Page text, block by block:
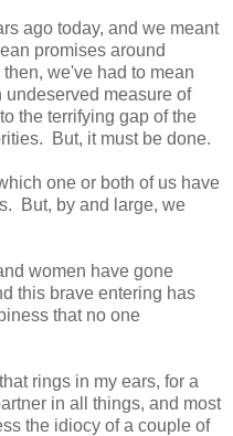
ago today, and we meant
promises around
we've had to mean
measure of
the terrifying gap of the
But, it must be done.
one or both of us have
But, by and large, we
women have gone
this brave entering has
that no one
rings in my ears, for a
in all things, and most
the idiocy of a couple of